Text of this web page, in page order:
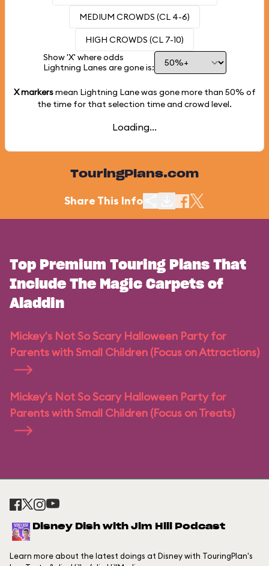
MEDIUM CROWDS (CL 4-6)
HIGH CROWDS (CL 7-10)
Show 'X' where odds
Lightning Lanes are gone is:
X markersmean Lightning Lane was gone more than 50% of
the time for that selection time and crowd level.
Loading...
TouringPlans.com
Share This Info
Top Premium Touring Plans That
Include The Magic Carpets of
Aladdin
Mickey's Not So Scary Halloween Party for
Parents with Small Children (Focus on Attractions)
Mickey's Not So Scary Halloween Party for
Parents with Small Children (Focus on Treats)
Disney Dish with Jim Hill Podcast
Learn more about the latest doings at Disney with TouringPlan's